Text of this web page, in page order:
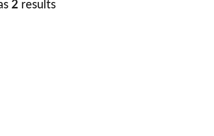
2 results